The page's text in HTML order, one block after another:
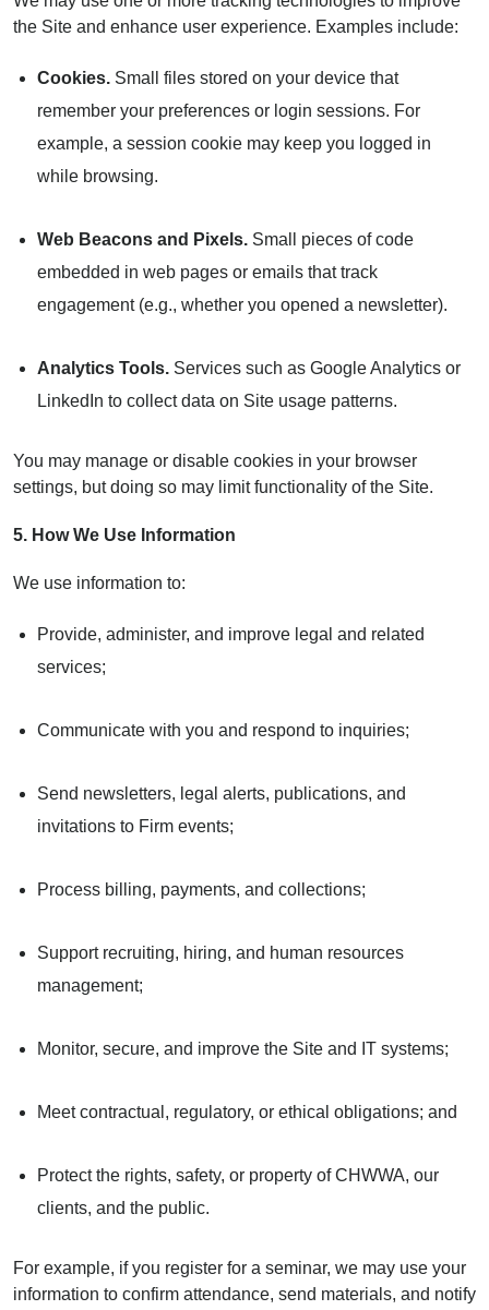
the Site and enhance user experience. Examples include:
Cookies. Small files stored on your device that
remember your preferences or login sessions. For
example, a session cookie may keep you logged in
while browsing.
Web Beacons and Pixels. Small pieces of code
embedded in web pages or emails that track
engagement (e.g., whether you opened a newsletter).
Analytics Tools. Services such as Google Analytics or
LinkedIn to collect data on Site usage patterns.
You may manage or disable cookies in your browser
settings, but doing so may limit functionality of the Site.
5. How We Use Information
We use information to:
Provide, administer, and improve legal and related
services;
Communicate with you and respond to inquiries;
Send newsletters, legal alerts, publications, and
invitations to Firm events;
Process billing, payments, and collections;
Support recruiting, hiring, and human resources
management;
Monitor, secure, and improve the Site and IT systems;
Meet contractual, regulatory, or ethical obligations; and
Protect the rights, safety, or property of CHWWA, our
clients, and the public.
For example, if you register for a seminar, we may use your
information to confirm attendance, send materials, and notify